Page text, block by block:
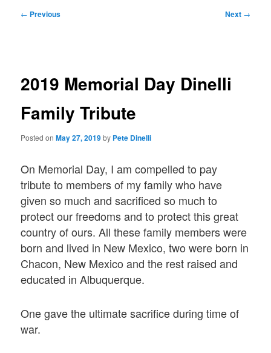
Post
← Previous Next →
2019 Memorial Day Dinelli
Family Tribute
Posted onMay 27, 2019by Pete Dinelli
On Memorial Day, I am compelled to pay
tribute to members of my family who have
given so much and sacrificed so much to
protect our freedoms and to protect this great
country of ours. All these family members were
born and lived in New Mexico, two were born in
Chacon, New Mexico and the rest raised and
educated in Albuquerque.
One gave the ultimate sacrifice during time of
war.